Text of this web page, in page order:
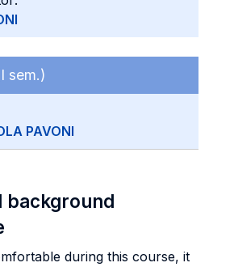
sem.)
PAVONI
background
during this course, it